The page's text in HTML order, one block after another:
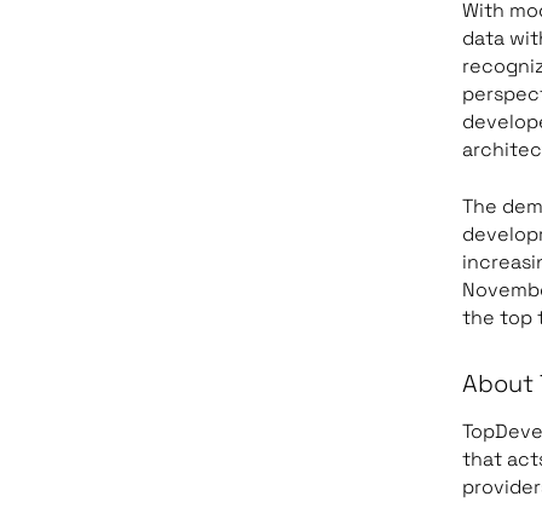
With
data
The
the top
About
that